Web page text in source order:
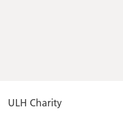
ULH Charity